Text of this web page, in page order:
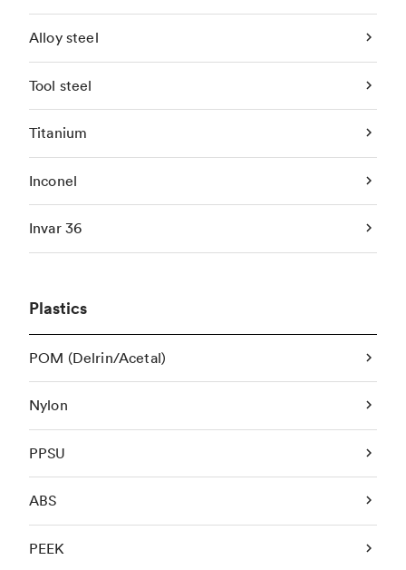
Alloy steel
Tool steel
Titanium
Inconel
Invar 36
Plastics
POM (Delrin/Acetal)
Nylon
PPSU
ABS
PEEK